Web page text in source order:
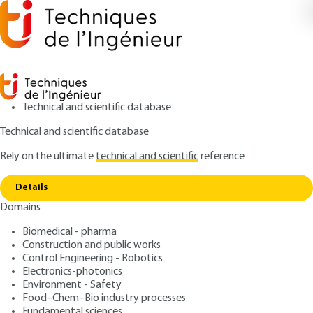
Technical and scientific database
Technical and scientific database
Rely on the ultimatetechnical and scientificreference
Details
Domains
Biomedical - pharma
Construction and public works
Control Engineering - Robotics
Electronics-photonics
Environment - Safety
Food–Chem–Bio industry processes
Home Geopolymer cements
Geopolymer cements
Author: Joseph DAVIDOVITS
Publication date: October 10, 2014 |
Free trial